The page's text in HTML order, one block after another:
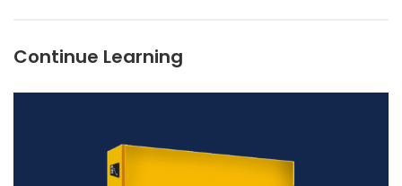
Continue Learning